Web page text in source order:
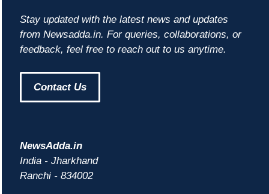
Stay updated with the latest news and updates
from Newsadda.in. For queries, collaborations, or
feedback, feel free to reach out to us anytime.
Contact Us
NewsAdda.in
India - Jharkhand
Ranchi - 834002